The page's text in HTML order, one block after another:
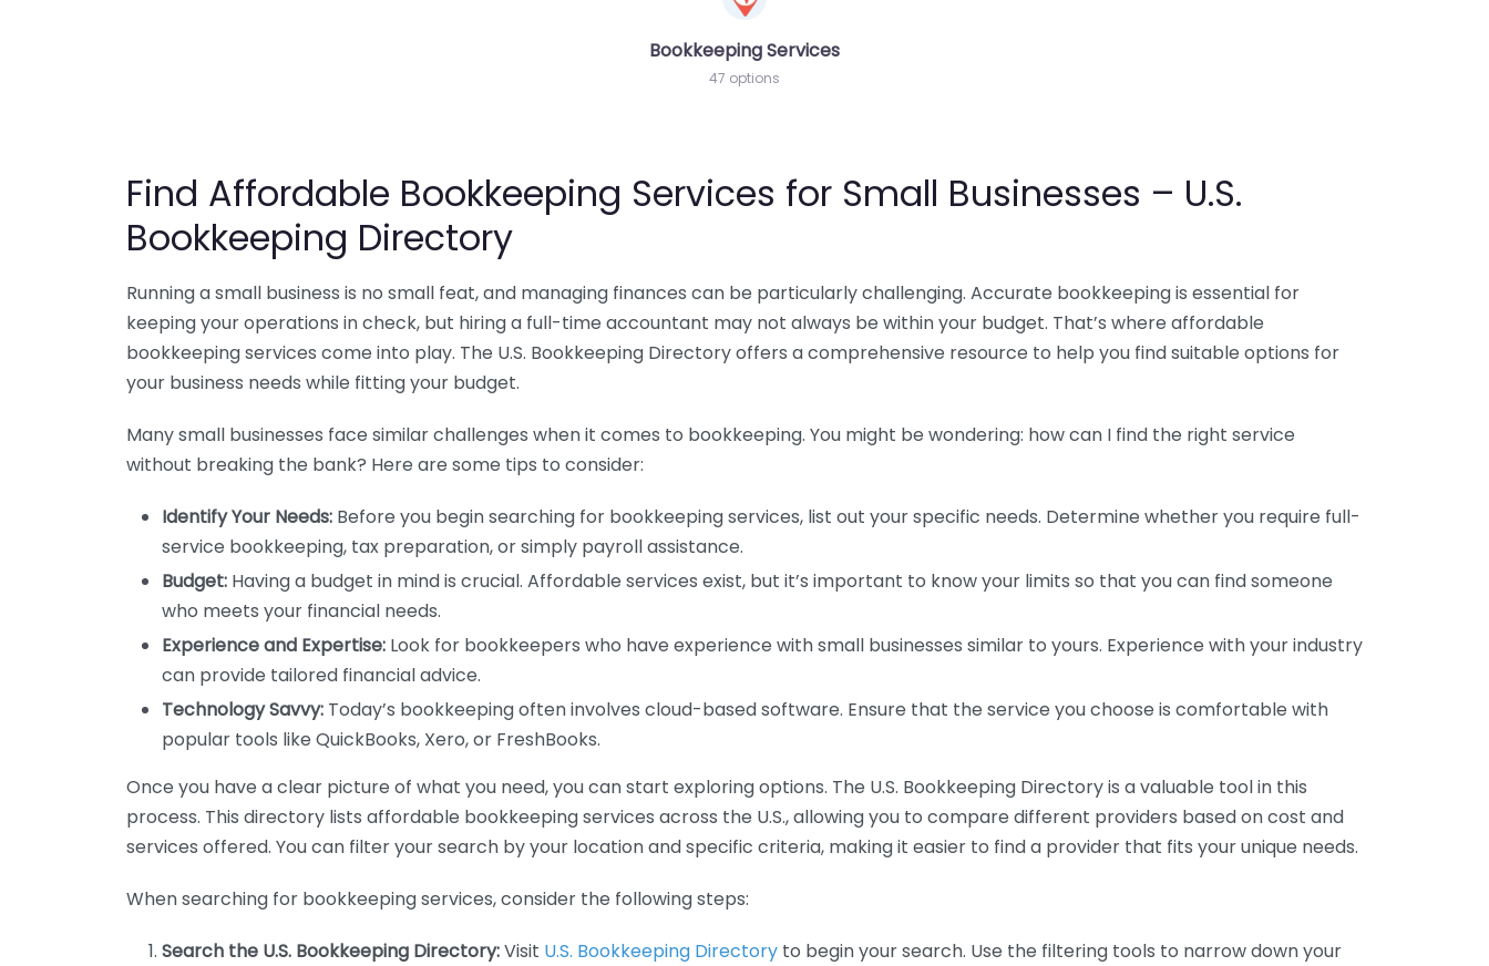
Bookkeeping Services
47 options
Find Affordable Bookkeeping Services for Small Businesses – U.S.
Bookkeeping Directory
Running a small business is no small feat, and managing finances can be particularly challenging. Accurate bookkeeping is essential for
keeping your operations in check, but hiring a full-time accountant may not always be within your budget. That’s where affordable
bookkeeping services come into play. The U.S. Bookkeeping Directory offers a comprehensive resource to help you find suitable options for
your business needs while fitting your budget.
Many small businesses face similar challenges when it comes to bookkeeping. You might be wondering: how can I find the right service
without breaking the bank? Here are some tips to consider:
Identify Your Needs: Before you begin searching for bookkeeping services, list out your specific needs. Determine whether you require full-
service bookkeeping, tax preparation, or simply payroll assistance.
Budget: Having a budget in mind is crucial. Affordable services exist, but it’s important to know your limits so that you can find someone
who meets your financial needs.
Experience and Expertise: Look for bookkeepers who have experience with small businesses similar to yours. Experience with your industry
can provide tailored financial advice.
Technology Savvy: Today’s bookkeeping often involves cloud-based software. Ensure that the service you choose is comfortable with
popular tools like QuickBooks, Xero, or FreshBooks.
Once you have a clear picture of what you need, you can start exploring options. The U.S. Bookkeeping Directory is a valuable tool in this
process. This directory lists affordable bookkeeping services across the U.S., allowing you to compare different providers based on cost and
services offered. You can filter your search by your location and specific criteria, making it easier to find a provider that fits your unique needs.
When searching for bookkeeping services, consider the following steps:
Search the U.S. Bookkeeping Directory:Visit U.S. Bookkeeping Directory to begin your search. Use the filtering tools to narrow down your